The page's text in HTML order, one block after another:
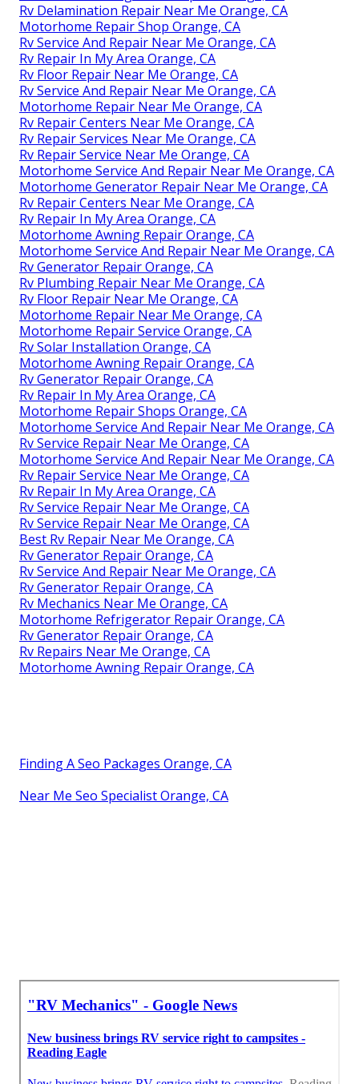
Rv Delamination Repair Near Me Orange, CA
Motorhome Repair Shop Orange, CA
Rv Service And Repair Near Me Orange, CA
Rv Repair In My Area Orange, CA
Rv Floor Repair Near Me Orange, CA
Rv Service And Repair Near Me Orange, CA
Motorhome Repair Near Me Orange, CA
Rv Repair Centers Near Me Orange, CA
Rv Repair Services Near Me Orange, CA
Rv Repair Service Near Me Orange, CA
Motorhome Service And Repair Near Me Orange, CA
Motorhome Generator Repair Near Me Orange, CA
Rv Repair Centers Near Me Orange, CA
Rv Repair In My Area Orange, CA
Motorhome Awning Repair Orange, CA
Motorhome Service And Repair Near Me Orange, CA
Rv Generator Repair Orange, CA
Rv Plumbing Repair Near Me Orange, CA
Rv Floor Repair Near Me Orange, CA
Motorhome Repair Near Me Orange, CA
Motorhome Repair Service Orange, CA
Rv Solar Installation Orange, CA
Motorhome Awning Repair Orange, CA
Rv Generator Repair Orange, CA
Rv Repair In My Area Orange, CA
Motorhome Repair Shops Orange, CA
Motorhome Service And Repair Near Me Orange, CA
Rv Service Repair Near Me Orange, CA
Motorhome Service And Repair Near Me Orange, CA
Rv Repair Service Near Me Orange, CA
Rv Repair In My Area Orange, CA
Rv Service Repair Near Me Orange, CA
Rv Service Repair Near Me Orange, CA
Best Rv Repair Near Me Orange, CA
Rv Generator Repair Orange, CA
Rv Service And Repair Near Me Orange, CA
Rv Generator Repair Orange, CA
Rv Mechanics Near Me Orange, CA
Motorhome Refrigerator Repair Orange, CA
Rv Generator Repair Orange, CA
Rv Repairs Near Me Orange, CA
Motorhome Awning Repair Orange, CA
Finding A Seo Packages Orange, CA
Near Me Seo Specialist Orange, CA